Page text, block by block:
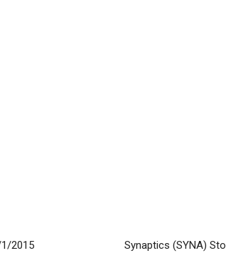
2015
Synaptics (SYNA)